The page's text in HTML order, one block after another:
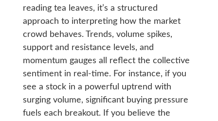
reading tea leaves, it’s a structured
approach to interpreting how the market
crowd behaves. Trends, volume spikes,
support and resistance levels, and
momentum gauges all reflect the collective
sentiment in real-time. For instance, if you
see a stock in a powerful uptrend with
surging volume, significant buying pressure
fuels each breakout. If you believe the